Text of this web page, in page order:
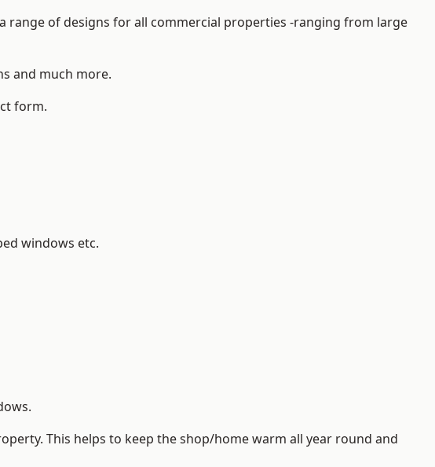
of designs for all commercial properties -ranging from large
and much more.
form.
windows etc.
This helps to keep the shop/home warm all year round and